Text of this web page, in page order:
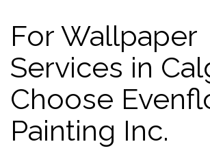
For Wallpaper
Services in
Choose
Painting Inc.